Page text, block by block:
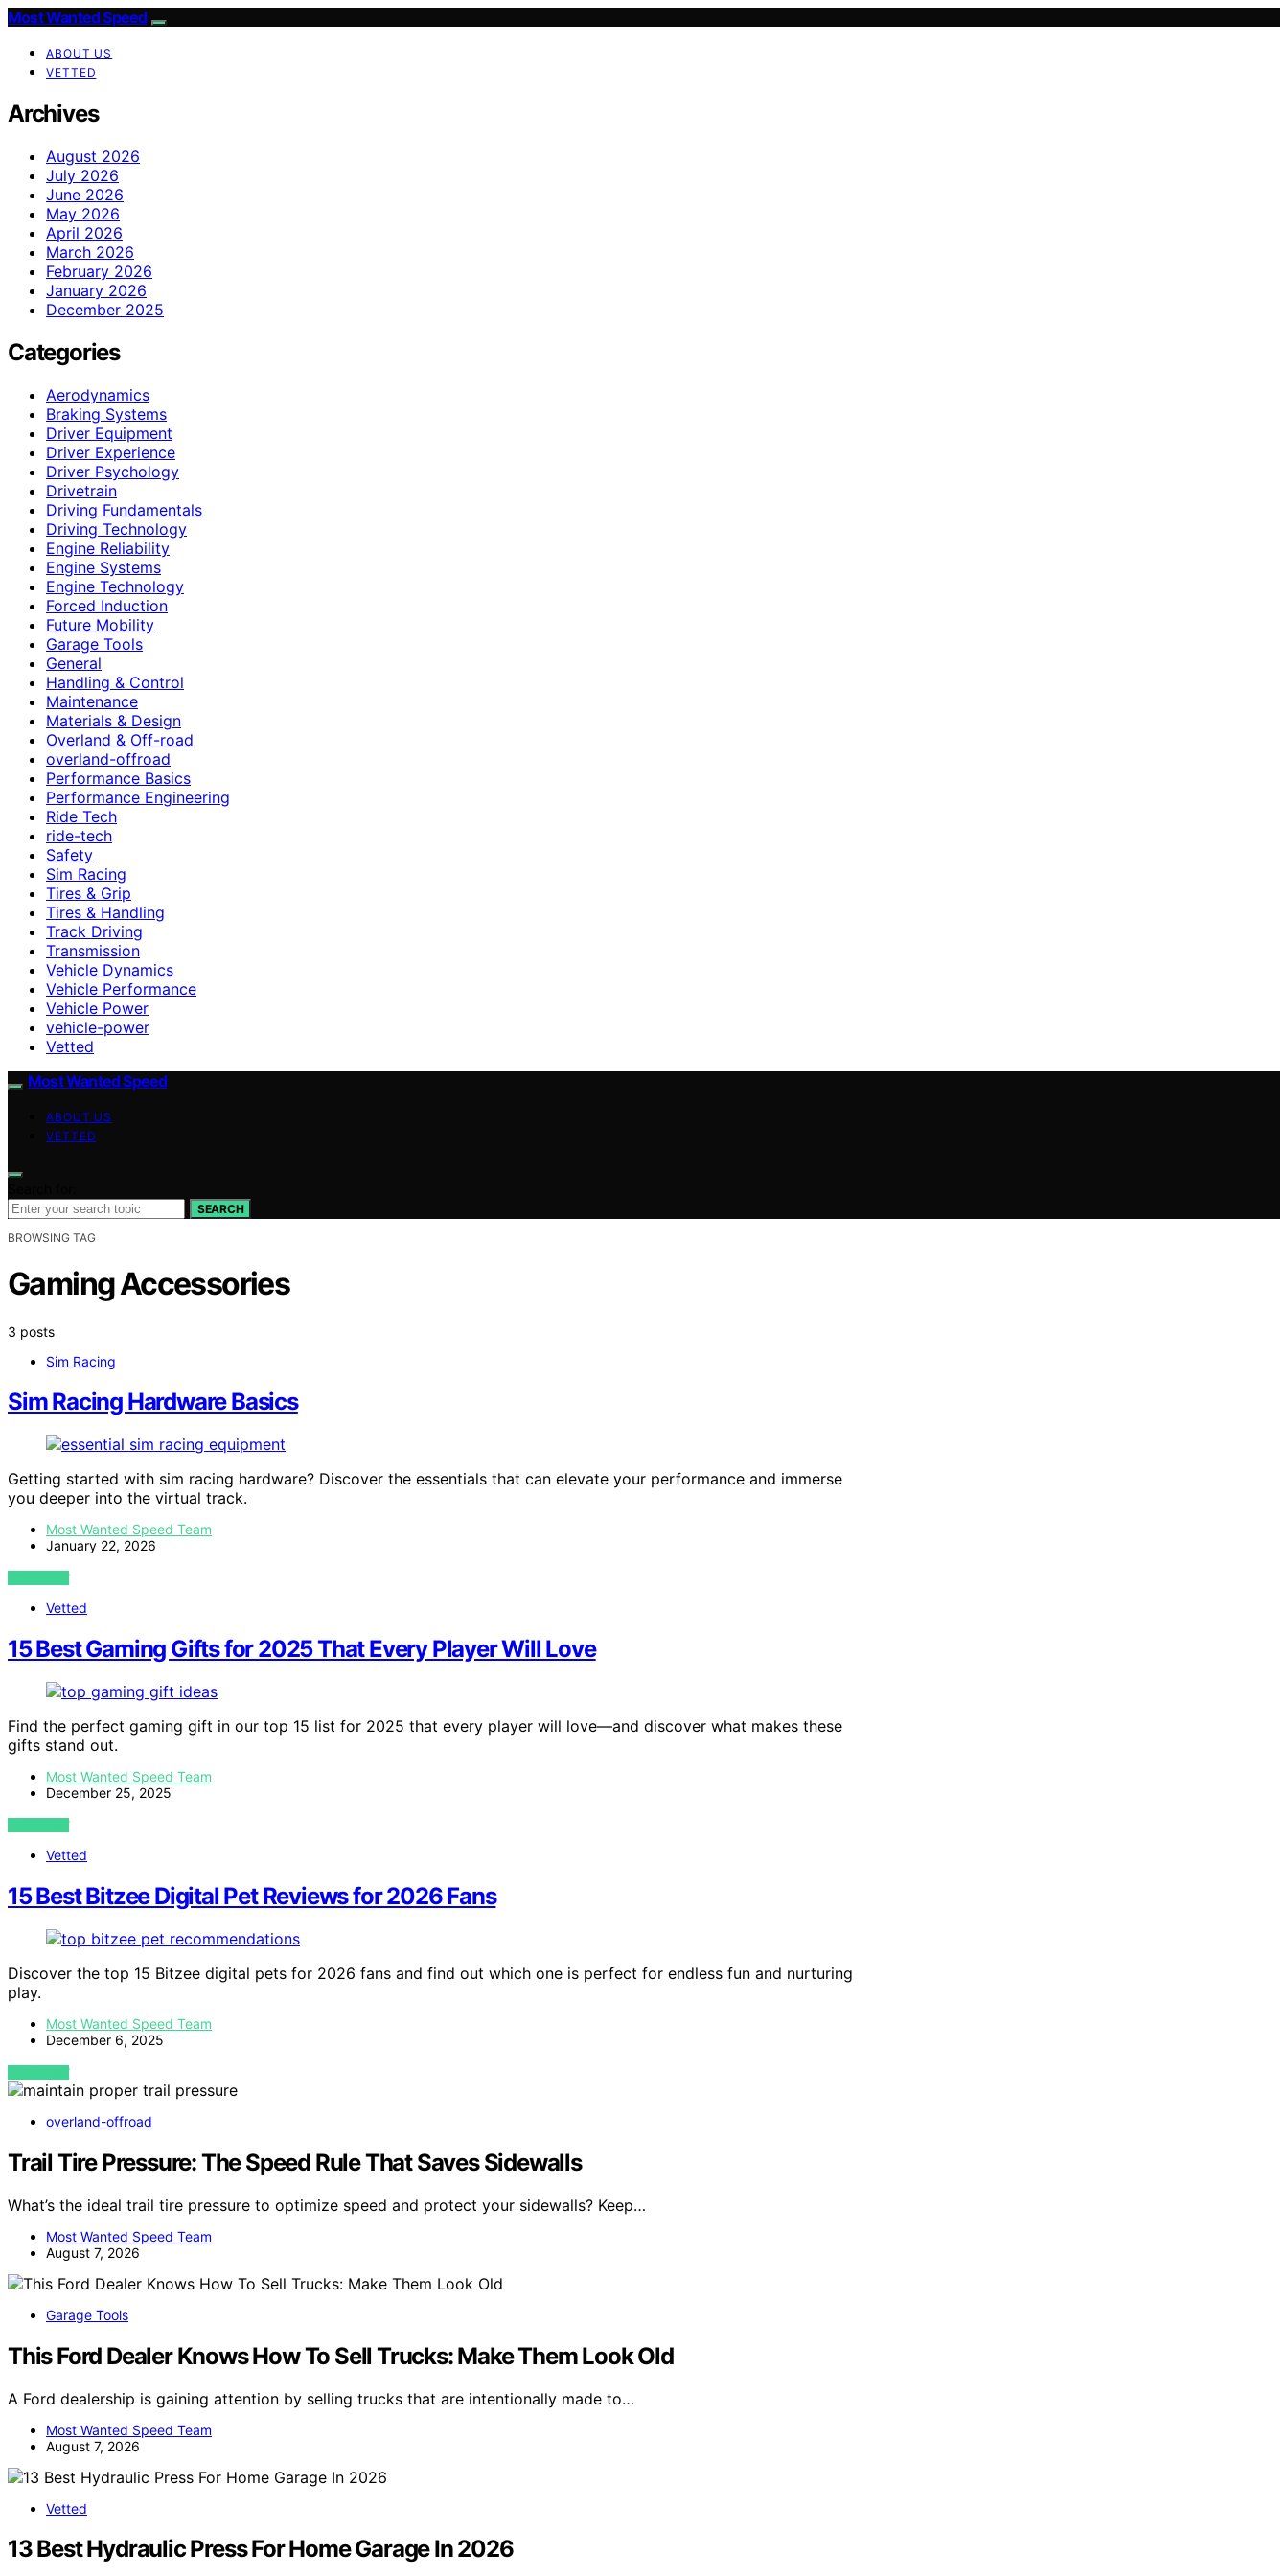
Most Wanted Speed
ABOUT US
VETTED
Archives
August 2026
July 2026
June 2026
May 2026
April 2026
March 2026
February 2026
January 2026
December 2025
Categories
Aerodynamics
Braking Systems
Driver Equipment
Driver Experience
Driver Psychology
Drivetrain
Driving Fundamentals
Driving Technology
Engine Reliability
Engine Systems
Engine Technology
Forced Induction
Future Mobility
Garage Tools
General
Handling & Control
Maintenance
Materials & Design
Overland & Off-road
overland-offroad
Performance Basics
Performance Engineering
Ride Tech
ride-tech
Safety
Sim Racing
Tires & Grip
Tires & Handling
Track Driving
Transmission
Vehicle Dynamics
Vehicle Performance
Vehicle Power
vehicle-power
Vetted
Most Wanted Speed
ABOUT US
VETTED
SEARCH
BROWSING TAG
Gaming Accessories
3 posts
Sim Racing
Sim Racing Hardware Basics
Getting started with sim racing hardware? Discover the essentials that can elevate your performance and immerse
you deeper into the virtual track.
Most Wanted Speed Team
January 22, 2026
VIEW POST
Vetted
15 Best Gaming Gifts for 2025 That Every Player Will Love
Find the perfect gaming gift in our top 15 list for 2025 that every player will love—and discover what makes these
gifts stand out.
Most Wanted Speed Team
December 25, 2025
VIEW POST
Vetted
15 Best Bitzee Digital Pet Reviews for 2026 Fans
Discover the top 15 Bitzee digital pets for 2026 fans and find out which one is perfect for endless fun and nurturing
play.
Most Wanted Speed Team
December 6, 2025
VIEW POST
overland-offroad
Trail Tire Pressure: The Speed Rule That Saves Sidewalls
What’s the ideal trail tire pressure to optimize speed and protect your sidewalls? Keep…
Most Wanted Speed Team
August 7, 2026
Garage Tools
This Ford Dealer Knows How To Sell Trucks: Make Them Look Old
A Ford dealership is gaining attention by selling trucks that are intentionally made to…
Most Wanted Speed Team
August 7, 2026
Vetted
13 Best Hydraulic Press For Home Garage In 2026